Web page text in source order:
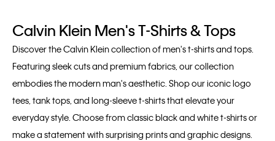
Calvin Klein Men's T-Shirts & Tops
Discover the Calvin Klein collection of men's t-shirts and tops.
Featuring sleek cuts and premium fabrics, our collection
embodies the modern man's aesthetic. Shop our iconic logo
tees, tank tops, and long-sleeve t-shirts that elevate your
everyday style. Choose from classic black and white t-shirts or
make a statement with surprising prints and graphic designs.